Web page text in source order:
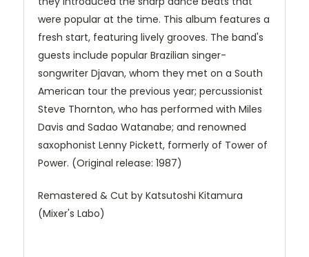
were popular at the time. This album features a
fresh start, featuring lively grooves. The band's
guests include popular Brazilian singer-
songwriter Djavan, whom they met on a South
American tour the previous year; percussionist
Steve Thornton, who has performed with Miles
Davis and Sadao Watanabe; and renowned
saxophonist Lenny Pickett, formerly of Tower of
Power. (Original release: 1987)
Remastered & Cut by Katsutoshi Kitamura
(Mixer's Labo)